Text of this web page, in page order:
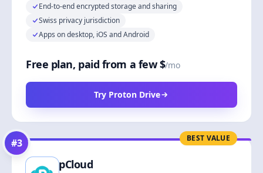
End-to-end encrypted storage and sharing
Swiss privacy jurisdiction
Apps on desktop, iOS and Android
Free plan, paid from a few $/mo
Try Proton Drive
BEST VALUE
#3
pCloud